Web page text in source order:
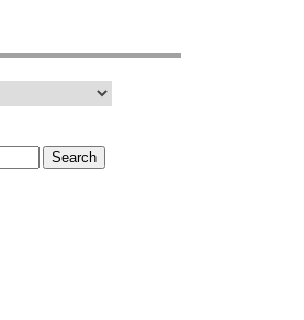
Search